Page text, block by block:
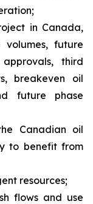
in Canada,
volumes, future
third
breakeven oil
future phase
Canadian oil
to benefit from
resources;
flows and use